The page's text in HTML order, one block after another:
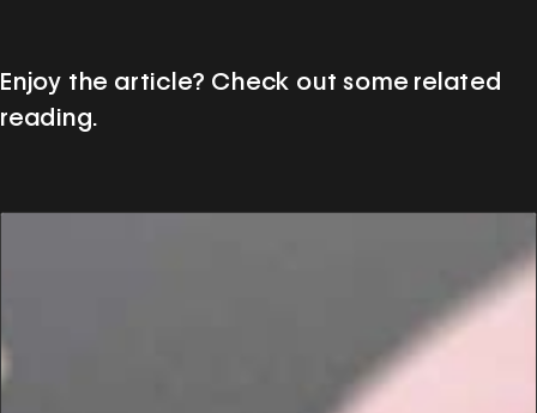
Enjoy the article? Check out some related
reading.